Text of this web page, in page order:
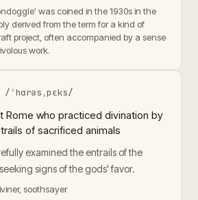
was coined in the 1930s in the
derived from the term for a kind of
project, often accompanied by a sense
work.
/ˈhɑrəsˌpɛks/
Rome who practiced divination by
of sacrificed animals
examined the entrails of the
signs of the gods' favor.
soothsayer